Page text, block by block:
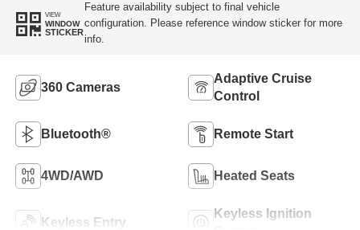
VIEW
WINDOW
STICKER
Feature availability subject to final vehicle
configuration. Please reference window sticker for more
info.
360 Cameras
Adaptive Cruise
Control
Bluetooth® Remote Start
4WD/AWD Heated Seats
Keyless Entry
Keyless Ignition